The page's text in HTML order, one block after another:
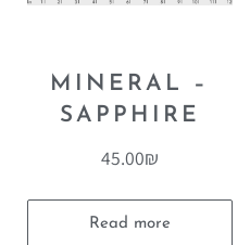
MINERAL –
SAPPHIRE
45.00₪
Read more